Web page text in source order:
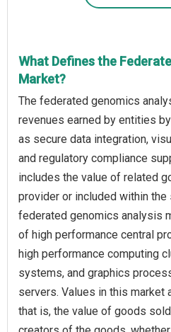
What Defines the
Market?
The federated genomics
revenues earned by entities
as secure data integration,
and regulatory compliance
includes the value of related
provider or included within
federated genomics analysis
of high performance central
high performance computing
systems, and graphics
servers. Values in this market
that is, the value of goods